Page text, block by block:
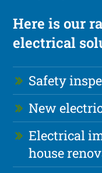
Here is our
electrical
Safety
New
Electrical
house